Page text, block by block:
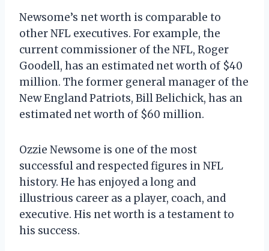
Newsome’s net worth is comparable to
other NFL executives. For example, the
current commissioner of the NFL, Roger
Goodell, has an estimated net worth of $40
million. The former general manager of the
New England Patriots, Bill Belichick, has an
estimated net worth of $60 million.
Ozzie Newsome is one of the most
successful and respected figures in NFL
history. He has enjoyed a long and
illustrious career as a player, coach, and
executive. His net worth is a testament to
his success.